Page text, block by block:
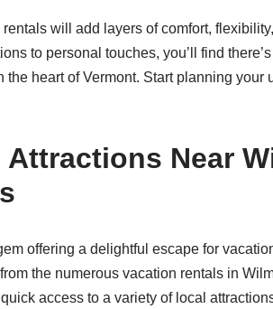
will add layers of comfort,
to personal touches, you’ll find
heart of Vermont. Start planning your
Near
offering a delightful escape for
the numerous vacation rentals in
access to a variety of local